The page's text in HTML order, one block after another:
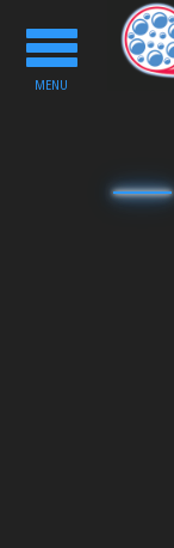
Toggle
navigation
MENU